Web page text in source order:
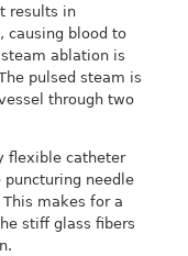
results in
causing blood to
ablation is
pulsed steam is
through two
flexible catheter
needle
makes for a
stiff glass fibers